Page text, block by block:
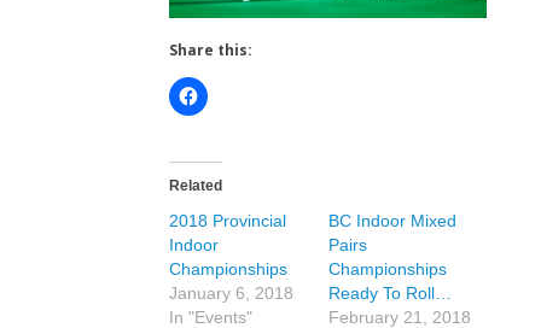
Share this:
Related
2018 Provincial
Indoor
Championships
January 6, 2018
In "Events"
BC Indoor Mixed
Pairs
Championships
Ready To Roll…
February 21, 2018